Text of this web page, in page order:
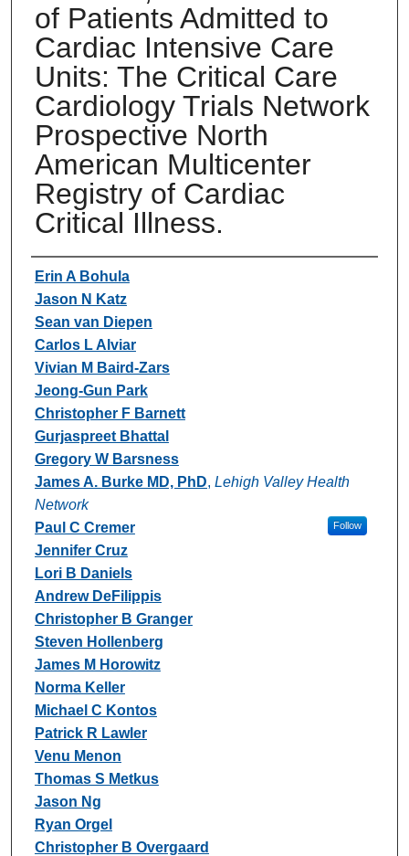
of Patients Admitted to
Cardiac Intensive Care
Units: The Critical Care
Cardiology Trials Network
Prospective North
American Multicenter
Registry of Cardiac
Critical Illness.
Authors
Erin A Bohula
Jason N Katz
Sean van Diepen
Carlos L Alviar
Vivian M Baird-Zars
Jeong-Gun Park
Christopher F Barnett
Gurjaspreet Bhattal
Gregory W Barsness
James A. Burke MD, PhD, Lehigh Valley Health
Network
Follow
Paul C Cremer
Jennifer Cruz
Lori B Daniels
Andrew DeFilippis
Christopher B Granger
Steven Hollenberg
James M Horowitz
Norma Keller
Michael C Kontos
Patrick R Lawler
Venu Menon
Thomas S Metkus
Jason Ng
Ryan Orgel
Christopher B Overgaard